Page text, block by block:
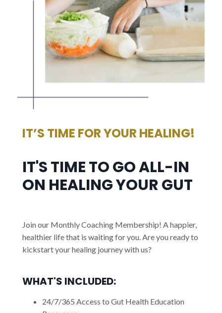
IT’S TIME FOR YOUR HEALING!
IT'S TIME TO GO ALL-IN
ON HEALING YOUR GUT
Join our Monthly Coaching Membership! A happier,
healthier life that is waiting for you. Are you ready to
kickstart your healing journey with us?
WHAT'S INCLUDED:
24/7/365 Access to Gut Health Education